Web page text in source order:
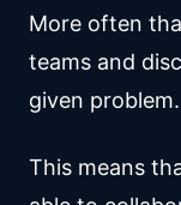
More often
teams and
given problem.
This means